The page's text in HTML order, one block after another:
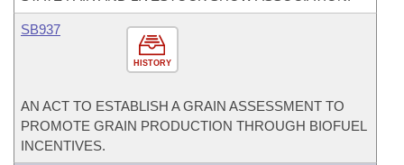
HISTORY
SB937
AN ACT TO ESTABLISH A GRAIN ASSESSMENT TO
PROMOTE GRAIN PRODUCTION THROUGH BIOFUEL
INCENTIVES.